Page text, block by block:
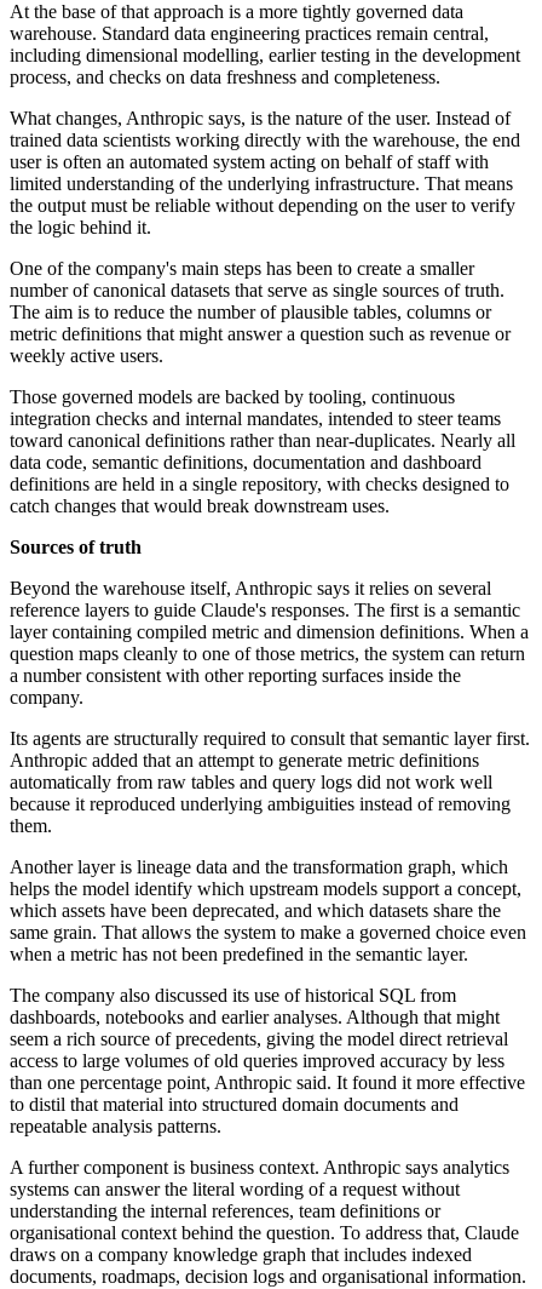
At the base of that approach is a more tightly governed data
warehouse. Standard data engineering practices remain central,
including dimensional modelling, earlier testing in the development
process, and checks on data freshness and completeness.
What changes, Anthropic says, is the nature of the user. Instead of
trained data scientists working directly with the warehouse, the end
user is often an automated system acting on behalf of staff with
limited understanding of the underlying infrastructure. That means
the output must be reliable without depending on the user to verify
the logic behind it.
One of the company's main steps has been to create a smaller
number of canonical datasets that serve as single sources of truth.
The aim is to reduce the number of plausible tables, columns or
metric definitions that might answer a question such as revenue or
weekly active users.
Those governed models are backed by tooling, continuous
integration checks and internal mandates, intended to steer teams
toward canonical definitions rather than near-duplicates. Nearly all
data code, semantic definitions, documentation and dashboard
definitions are held in a single repository, with checks designed to
catch changes that would break downstream uses.
Sources of truth
Beyond the warehouse itself, Anthropic says it relies on several
reference layers to guide Claude's responses. The first is a semantic
layer containing compiled metric and dimension definitions. When a
question maps cleanly to one of those metrics, the system can return
a number consistent with other reporting surfaces inside the
company.
Its agents are structurally required to consult that semantic layer first.
Anthropic added that an attempt to generate metric definitions
automatically from raw tables and query logs did not work well
because it reproduced underlying ambiguities instead of removing
them.
Another layer is lineage data and the transformation graph, which
helps the model identify which upstream models support a concept,
which assets have been deprecated, and which datasets share the
same grain. That allows the system to make a governed choice even
when a metric has not been predefined in the semantic layer.
The company also discussed its use of historical SQL from
dashboards, notebooks and earlier analyses. Although that might
seem a rich source of precedents, giving the model direct retrieval
access to large volumes of old queries improved accuracy by less
than one percentage point, Anthropic said. It found it more effective
to distil that material into structured domain documents and
repeatable analysis patterns.
A further component is business context. Anthropic says analytics
systems can answer the literal wording of a request without
understanding the internal references, team definitions or
organisational context behind the question. To address that, Claude
draws on a company knowledge graph that includes indexed
documents, roadmaps, decision logs and organisational information.